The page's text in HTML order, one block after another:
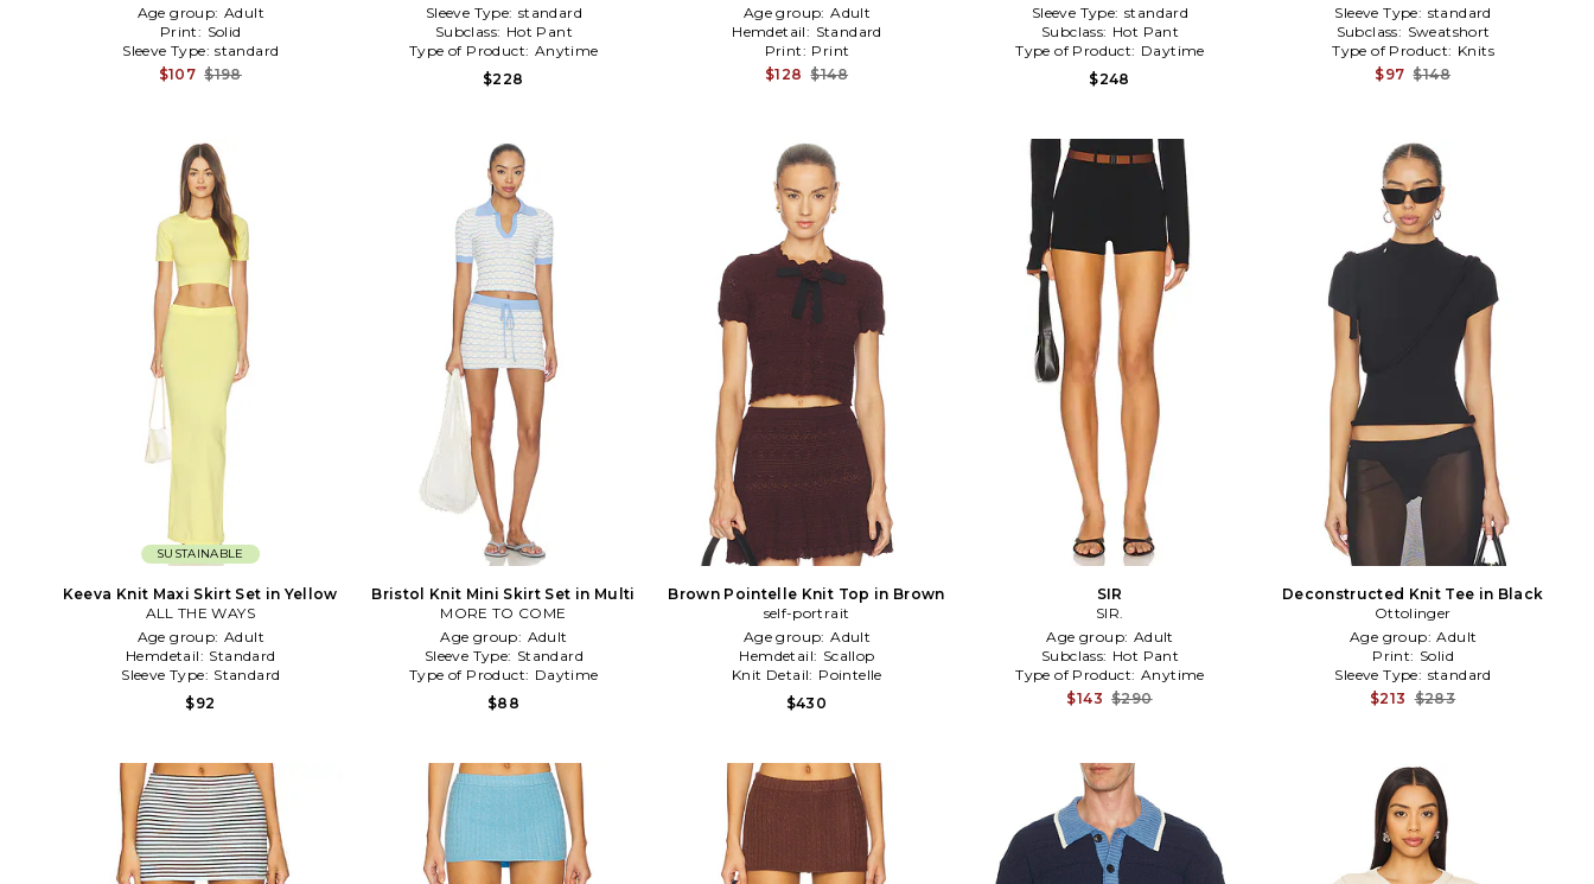
Age group: Adult
Print: Solid
Sleeve Type: standard
$107 $198
Sleeve Type: standard
Subclass: Hot Pant
Type of Product: Anytime
$228
Age group: Adult
Hemdetail: Standard
Print: Print
$128 $148
Sleeve Type: standard
Subclass: Hot Pant
Type of Product: Daytime
$248
Sleeve Type: standard
Subclass: Sweatshort
Type of Product: Knits
$97 $148
SUSTAINABLE
Keeva Knit Maxi Skirt Set in Yellow
ALL THE WAYS
Age group: Adult
Hemdetail: Standard
Sleeve Type: Standard
$92
Bristol Knit Mini Skirt Set in Multi
MORE TO COME
Age group: Adult
Sleeve Type: Standard
Type of Product: Daytime
$88
Brown Pointelle Knit Top in Brown
self-portrait
Age group: Adult
Hemdetail: Scallop
Knit Detail: Pointelle
$430
SIR
SIR.
Age group: Adult
Subclass: Hot Pant
Type of Product: Anytime
$143 $290
Deconstructed Knit Tee in Black
Ottolinger
Age group: Adult
Print: Solid
Sleeve Type: standard
$213 $283